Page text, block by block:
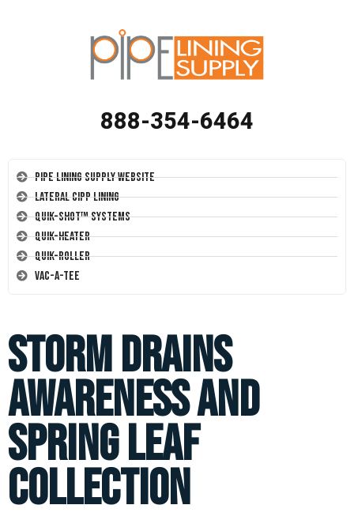
888-354-6464
Pipe Lining Supply Website
Lateral CIPP Lining
Quik-Shot™ Systems
Quik-Heater
Quik-Roller
Vac-A-Tee
Storm Drains
Awareness and
Spring Leaf
Collection